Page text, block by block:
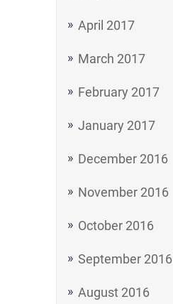
April 2017
March 2017
February 2017
January 2017
December 2016
November 2016
October 2016
September 2016
August 2016